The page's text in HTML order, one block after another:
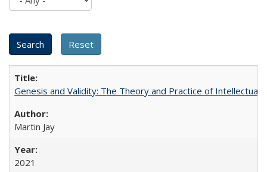
Genesis and Validity: The Theory and Practice of Intellectual
Martin Jay
2021